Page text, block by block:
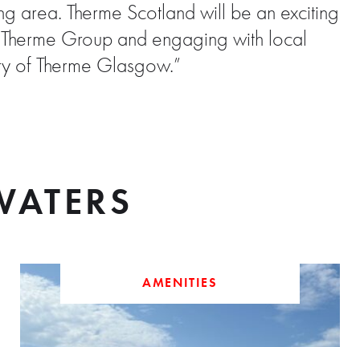
area. Therme Scotland will be an exciting
Group and engaging with local
of Therme Glasgow.”
AMENITIES